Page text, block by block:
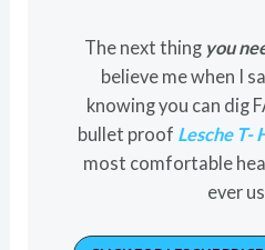
The next thing you
believe me when I
knowing you can dig
bullet proof Lesche T-
most comfortable
ever